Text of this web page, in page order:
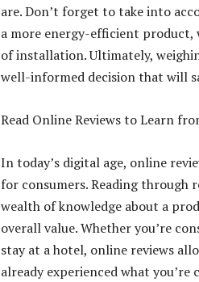
are. Don’t forget to take into
a more energy-efficient
of installation. Ultimately,
well-informed decision that will
Read Online Reviews to Learn
In today’s digital age, online
for consumers. Reading through
wealth of knowledge about a
overall value. Whether you’re
stay at a hotel, online reviews
already experienced what